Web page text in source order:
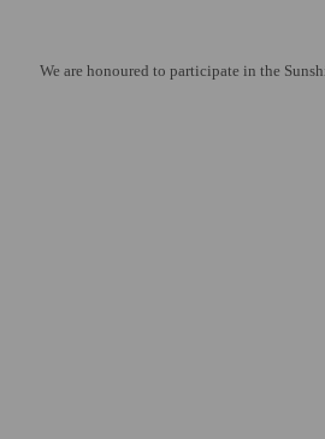
We are honoured to participate in the